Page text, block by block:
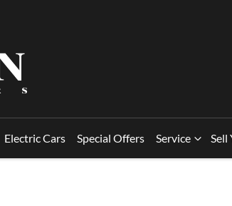
Electric Cars Special Offers Service Sell